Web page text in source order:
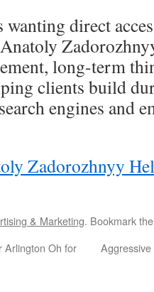
direct
long-term
clients build
engines and
Zadorozhnyy
& Marketing. Bookmark
Arlington Oh for